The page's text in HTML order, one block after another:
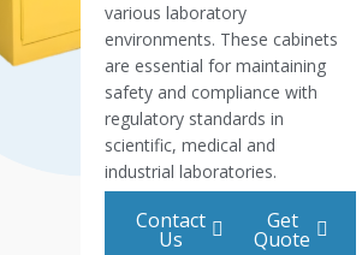
various laboratory
environments. These cabinets
are essential for maintaining
safety and compliance with
regulatory standards in
scientific, medical and
industrial laboratories.
Contact
Us
Get
Quote